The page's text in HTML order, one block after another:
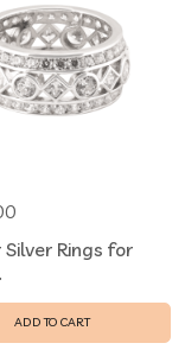
Silver Rings for
ADD TO CART